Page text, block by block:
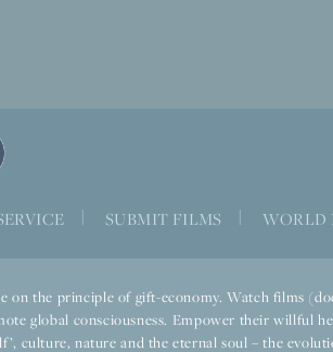
SUBMIT FILMS WORLD
on the principle of gift-economy. Watch films
global consciousness. Empower their willful
culture, nature and the eternal soul – the